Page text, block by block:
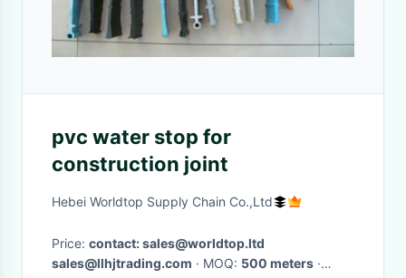
pvc water stop for
construction joint
Hebei Worldtop Supply Chain Co.,Ltd
Price: contact: sales@worldtop.ltd
sales@llhjtrading.com
· MOQ: 500 meters ·